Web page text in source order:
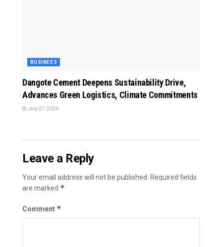
BUSINESS
Dangote Cement Deepens Sustainability Drive,
Advances Green Logistics, Climate Commitments
July 27, 2026
Leave a Reply
Your email address will not be published.
Required fields
are marked *
Comment *